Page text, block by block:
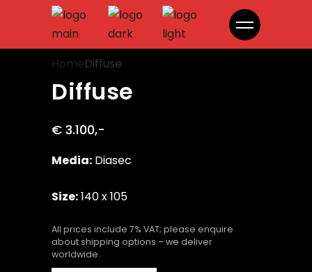
Diffuse
HomeDiffuse
Diffuse
€ 3.100,-
Media: Diasec
Size:140 x 105
All prices include 7% VAT; please enquire
about shipping options – we deliver
worldwide.